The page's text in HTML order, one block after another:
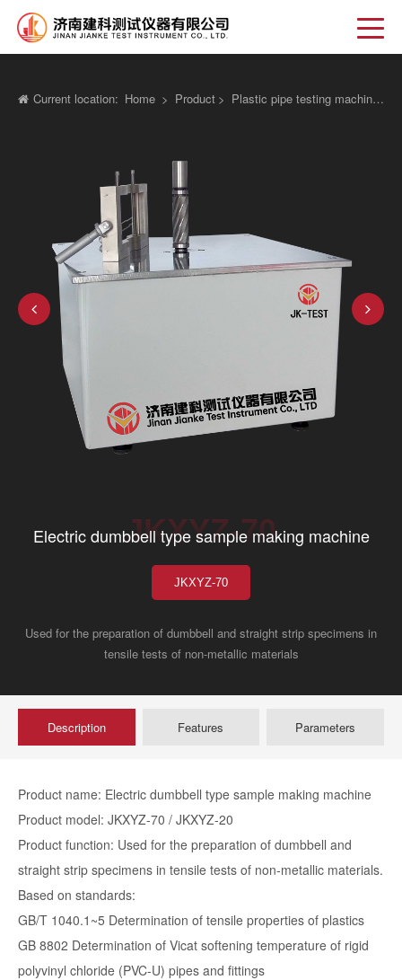
Current location: Home > Product > Plastic pipe testing machine >
JKXYZ-70
Electric dumbbell type sample making machine
JKXYZ-70
Used for the preparation of dumbbell and straight strip specimens in
tensile tests of non-metallic materials
Description Features Parameters
Product name: Electric dumbbell type sample making machine
Product model: JKXYZ-70 / JKXYZ-20
Product function: Used for the preparation of dumbbell and
straight strip specimens in tensile tests of non-metallic materials.
Based on standards:
GB/T 1040.1~5 Determination of tensile properties of plastics
GB 8802 Determination of Vicat softening temperature of rigid
polyvinyl chloride (PVC-U) pipes and fittings